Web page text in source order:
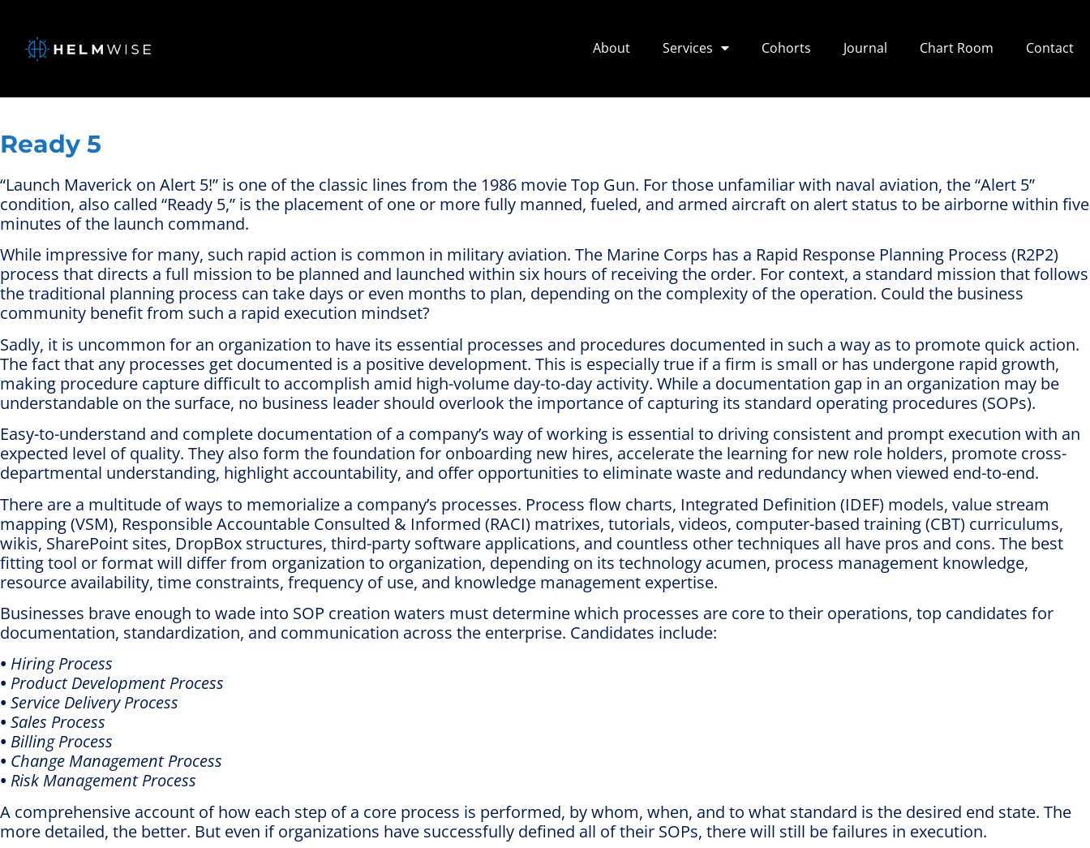
About Services Cohorts Journal Chart Room Contact
Ready 5
“Launch Maverick on Alert 5!” is one of the classic lines from the 1986 movie Top Gun. For those unfamiliar with naval aviation, the “Alert 5”
condition, also called “Ready 5,” is the placement of one or more fully manned, fueled, and armed aircraft on alert status to be airborne within five
minutes of the launch command.
While impressive for many, such rapid action is common in military aviation. The Marine Corps has a Rapid Response Planning Process (R2P2)
process that directs a full mission to be planned and launched within six hours of receiving the order. For context, a standard mission that follows
the traditional planning process can take days or even months to plan, depending on the complexity of the operation. Could the business
community benefit from such a rapid execution mindset?
Sadly, it is uncommon for an organization to have its essential processes and procedures documented in such a way as to promote quick action.
The fact that any processes get documented is a positive development. This is especially true if a firm is small or has undergone rapid growth,
making procedure capture difficult to accomplish amid high-volume day-to-day activity. While a documentation gap in an organization may be
understandable on the surface, no business leader should overlook the importance of capturing its standard operating procedures (SOPs).
Easy-to-understand and complete documentation of a company’s way of working is essential to driving consistent and prompt execution with an
expected level of quality. They also form the foundation for onboarding new hires, accelerate the learning for new role holders, promote cross-
departmental understanding, highlight accountability, and offer opportunities to eliminate waste and redundancy when viewed end-to-end.
There are a multitude of ways to memorialize a company’s processes. Process flow charts, Integrated Definition (IDEF) models, value stream
mapping (VSM), Responsible Accountable Consulted & Informed (RACI) matrixes, tutorials, videos, computer-based training (CBT) curriculums,
wikis, SharePoint sites, DropBox structures, third-party software applications, and countless other techniques all have pros and cons. The best
fitting tool or format will differ from organization to organization, depending on its technology acumen, process management knowledge,
resource availability, time constraints, frequency of use, and knowledge management expertise.
Businesses brave enough to wade into SOP creation waters must determine which processes are core to their operations, top candidates for
documentation, standardization, and communication across the enterprise. Candidates include:
• Hiring Process
• Product Development Process
• Service Delivery Process
• Sales Process
• Billing Process
• Change Management Process
• Risk Management Process
A comprehensive account of how each step of a core process is performed, by whom, when, and to what standard is the desired end state. The
more detailed, the better. But even if organizations have successfully defined all of their SOPs, there will still be failures in execution.